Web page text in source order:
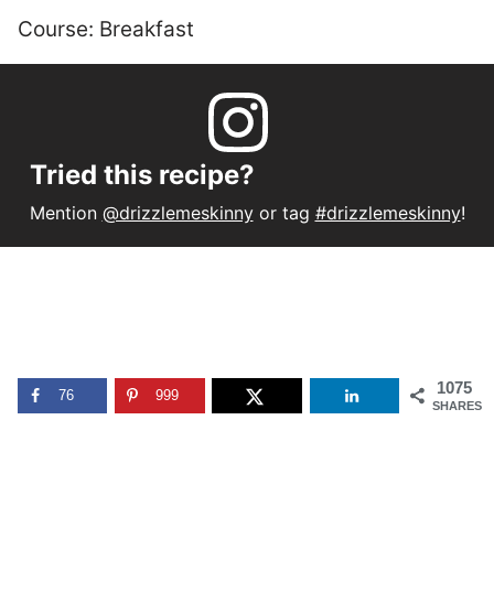
Course: Breakfast
Tried this recipe?
Mention @drizzlemeskinnyor tag #drizzlemeskinny!
1075
SHARES
76 999